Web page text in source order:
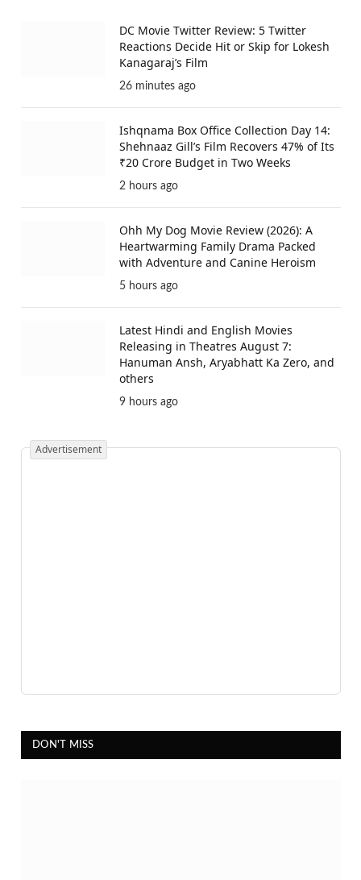
DC Movie Twitter Review: 5 Twitter
Reactions Decide Hit or Skip for Lokesh
Kanagaraj’s Film
26 minutes ago
Ishqnama Box Office Collection Day 14:
Shehnaaz Gill’s Film Recovers 47% of Its
₹20 Crore Budget in Two Weeks
2 hours ago
Ohh My Dog Movie Review (2026): A
Heartwarming Family Drama Packed
with Adventure and Canine Heroism
5 hours ago
Latest Hindi and English Movies
Releasing in Theatres August 7:
Hanuman Ansh, Aryabhatt Ka Zero, and
others
9 hours ago
Advertisement
DON'T MISS